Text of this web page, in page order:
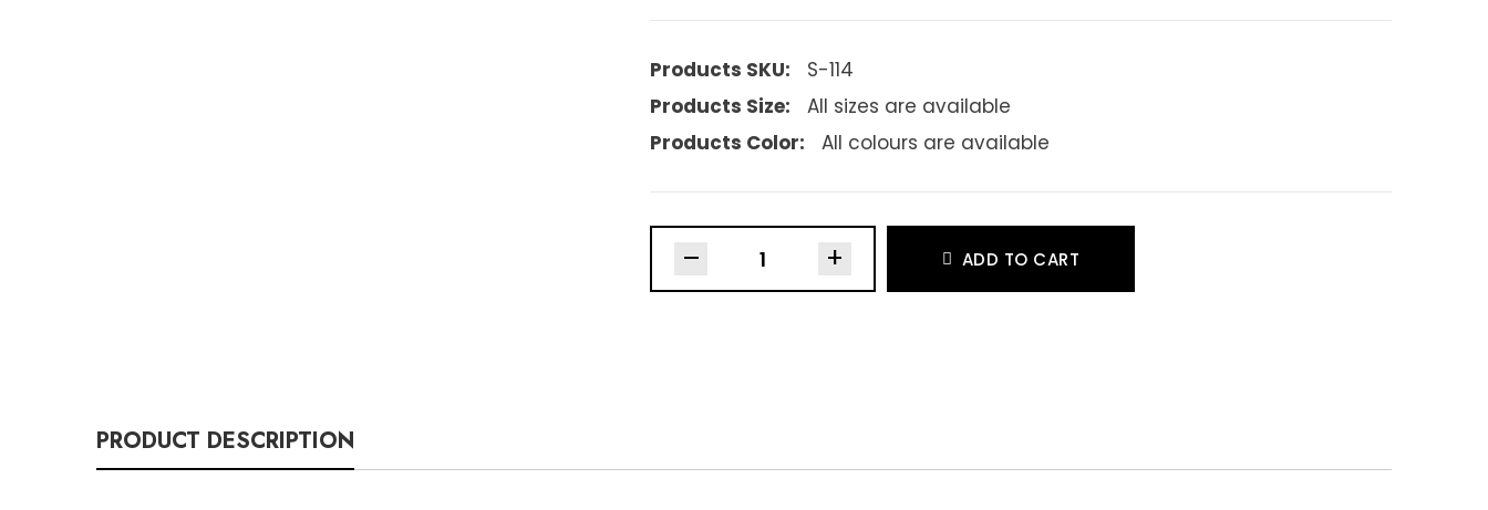
Products SKU:
S-114
Products Size:
All sizes are available
Products Color:
All colours are available
– + ADD TO CART
PRODUCT DESCRIPTION